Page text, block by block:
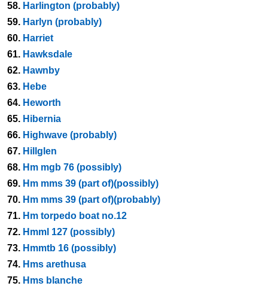
58. Harlington (probably)
59. Harlyn (probably)
60. Harriet
61. Hawksdale
62. Hawnby
63. Hebe
64. Heworth
65. Hibernia
66. Highwave (probably)
67. Hillglen
68. Hm mgb 76 (possibly)
69. Hm mms 39 (part of)(possibly)
70. Hm mms 39 (part of)(probably)
71. Hm torpedo boat no.12
72. Hmml 127 (possibly)
73. Hmmtb 16 (possibly)
74. Hms arethusa
75. Hms blanche